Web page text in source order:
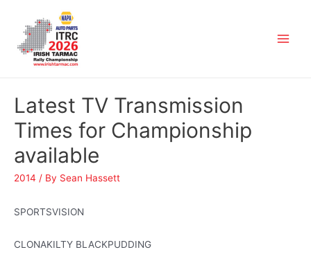
Latest TV Transmission
Times for Championship
available
2014 / By Sean Hassett
SPORTSVISION
CLONAKILTY BLACKPUDDING